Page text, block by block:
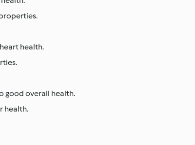
health.
good overall health.
health.